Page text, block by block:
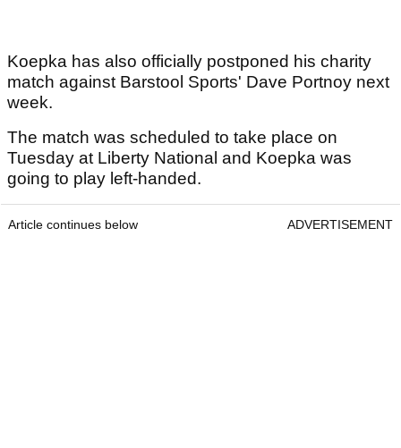
Koepka has also officially postponed his charity
match against Barstool Sports' Dave Portnoy next
week.
The match was scheduled to take place on
Tuesday at Liberty National and Koepka was
going to play left-handed.
Article continues below ADVERTISEMENT